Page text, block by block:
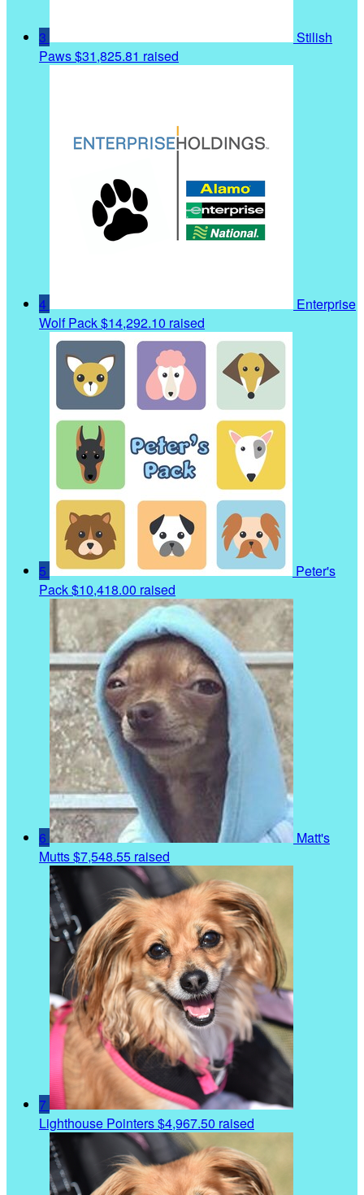
3
Stilish
Paws$31,825.81 raised
4
Enterprise
Wolf Pack$14,292.10 raised
5
Peter's
Pack$10,418.00 raised
6
Matt's
Mutts$7,548.55 raised
7
Lighthouse Pointers$4,967.50 raised